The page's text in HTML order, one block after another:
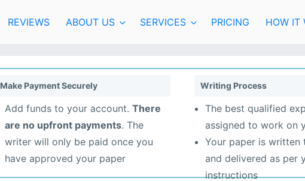
REVIEWS ABOUT US SERVICES PRICING HOW IT
Make Payment Securely
Add funds to your account. There
are no upfront payments. The
writer will only be paid once you
have approved your paper
Writing Process
The best qualified
assigned to work on
Your paper is written
and delivered as per
instructions